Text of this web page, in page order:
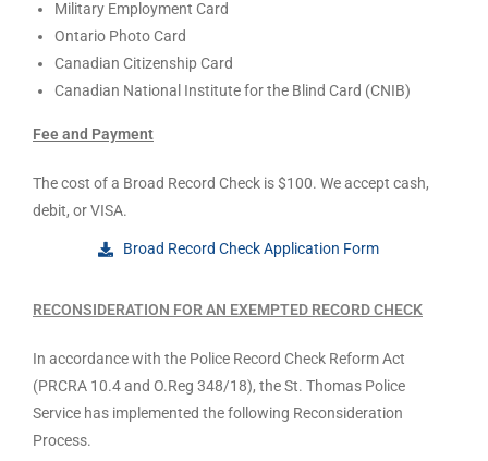
Military Employment Card
Ontario Photo Card
Canadian Citizenship Card
Canadian National Institute for the Blind Card (CNIB)
Fee and Payment
The cost of a Broad Record Check is $100. We accept cash,
debit, or VISA.
Broad Record Check Application Form
RECONSIDERATION FOR AN EXEMPTED RECORD CHECK
In accordance with the Police Record Check Reform Act
(PRCRA 10.4 and O.Reg 348/18), the St. Thomas Police
Service has implemented the following Reconsideration
Process.